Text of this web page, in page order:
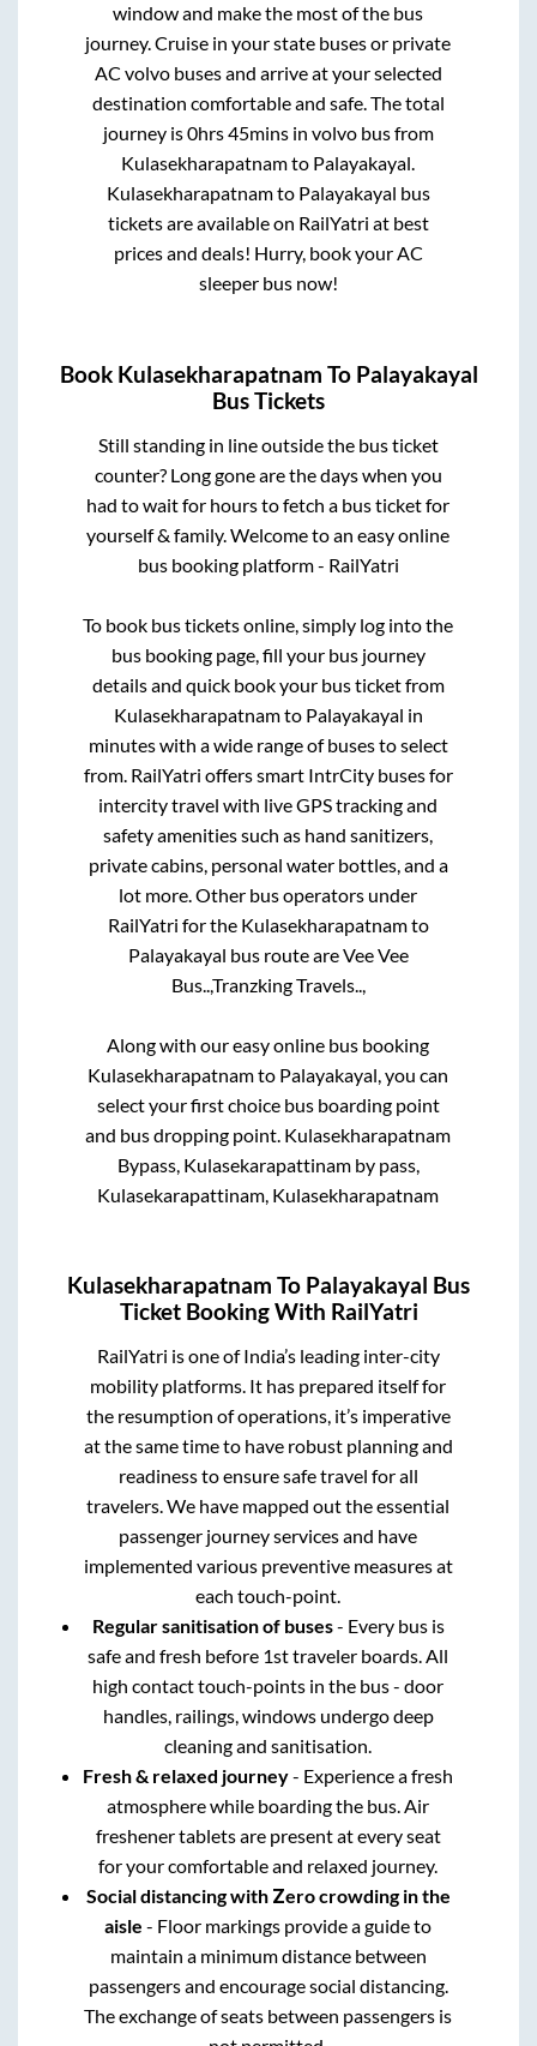
window and make the most of the bus
journey. Cruise in your state buses or private
AC volvo buses and arrive at your selected
destination comfortable and safe. The total
journey is0hrs 45minsin volvo bus from
Kulasekharapatnamto Palayakayal.
Kulasekharapatnamto Palayakayal bus
tickets are available on RailYatri at best
prices and deals! Hurry, book your AC
sleeper bus now!
Book Kulasekharapatnam To Palayakayal
Bus Tickets
Still standing in line outside the bus ticket
counter? Long gone are the days when you
had to wait for hours to fetch a bus ticket for
yourself & family. Welcome to an easy online
bus booking platform - RailYatri
To book bus tickets online, simply log into the
bus booking page, fill your bus journey
details and quick book your bus ticket from
Kulasekharapatnamto Palayakayal in
minutes with a wide range of buses to select
from. RailYatri offers smart IntrCity buses for
intercity travel with live GPS tracking and
safety amenities such as hand sanitizers,
private cabins, personal water bottles, and a
lot more. Other bus operators under
RailYatri for the Kulasekharapatnamto
Palayakayal bus route areVee Vee
Bus.., Tranzking Travels..,
Along with our easy online bus booking
Kulasekharapatnamto Palayakayal , you can
select your first choice bus boarding point
and bus dropping point. Kulasekharapatnam
Bypass, Kulasekarapattinam by pass,
Kulasekarapattinam, Kulasekharapatnam
Kulasekharapatnam To Palayakayal Bus
Ticket Booking With RailYatri
RailYatri is one of India’s leading inter-city
mobility platforms. It has prepared itself for
the resumption of operations, it’s imperative
at the same time to have robust planning and
readiness to ensure safe travel for all
travelers. We have mapped out the essential
passenger journey services and have
implemented various preventive measures at
each touch-point.
Regular sanitisation of buses- Every bus is
safe and fresh before 1st traveler boards. All
high contact touch-points in the bus - door
handles, railings, windows undergo deep
cleaning and sanitisation.
Fresh & relaxed journey- Experience a fresh
atmosphere while boarding the bus. Air
freshener tablets are present at every seat
for your comfortable and relaxed journey.
Social distancing with Zero crowding in the
aisle - Floor markings provide a guide to
maintain a minimum distance between
passengers and encourage social distancing.
The exchange of seats between passengers is